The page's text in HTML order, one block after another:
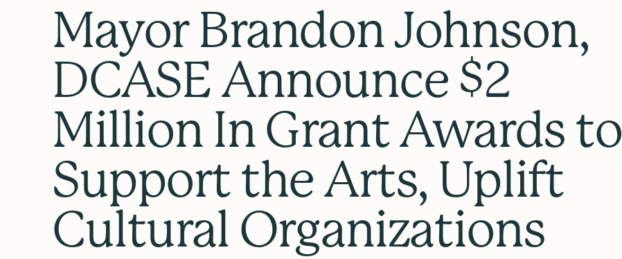
Mayor Brandon Johnson,
DCASE Announce $2
Million In Grant Awards to
Support the Arts, Uplift
Cultural Organizations